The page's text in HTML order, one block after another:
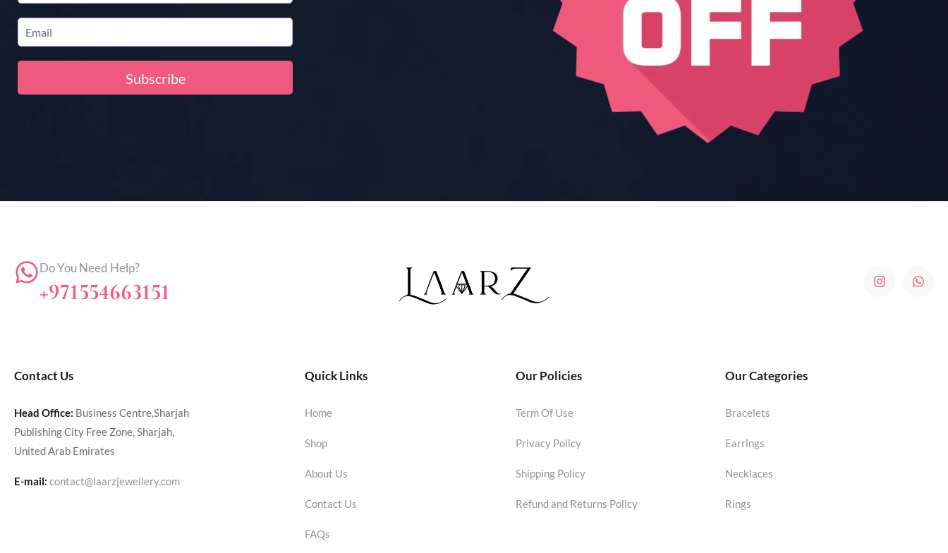
Do You Need Help?
+971554663151
Contact Us
Head Office: Business Centre,Sharjah
Publishing City Free Zone, Sharjah,
United Arab Emirates
E-mail: contact@laarzjewellery.com
Quick Links
Home
Shop
About Us
Contact Us
FAQs
Our Policies
Term Of Use
Privacy Policy
Shipping Policy
Refund and Returns Policy
Our Categories
Bracelets
Earrings
Necklaces
Rings